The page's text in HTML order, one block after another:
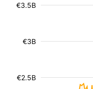
€2.5B
€3B
€3.5B